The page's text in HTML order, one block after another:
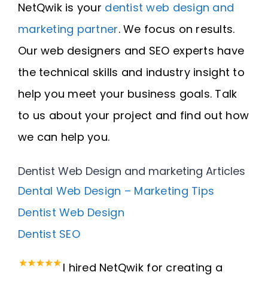
NetQwik is your dentist web design and
marketing partner. We focus on results.
Our web designers and SEO experts have
the technical skills and industry insight to
help you meet your business goals. Talk
to us about your project and find out how
we can help you.
Dentist Web Design and marketing Articles
Dental Web Design – Marketing Tips
Dentist Web Design
Dentist SEO
I hired NetQwik for creating a